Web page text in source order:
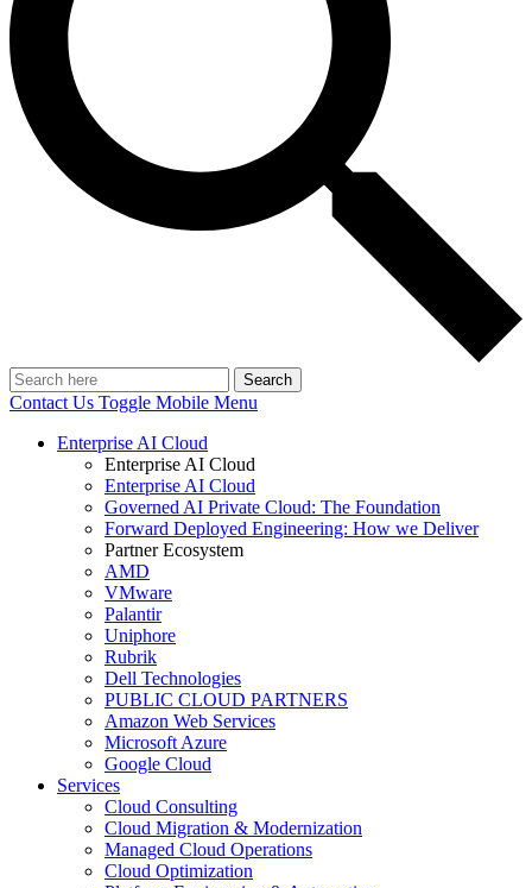
Search
Contact Us Toggle Mobile Menu
Enterprise AI Cloud
Enterprise AI Cloud
Enterprise AI Cloud
Governed AI Private Cloud: The Foundation
Forward Deployed Engineering: How we Deliver
Partner Ecosystem
AMD
VMware
Palantir
Uniphore
Rubrik
Dell Technologies
PUBLIC CLOUD PARTNERS
Amazon Web Services
Microsoft Azure
Google Cloud
Services
Cloud Consulting
Cloud Migration & Modernization
Managed Cloud Operations
Cloud Optimization